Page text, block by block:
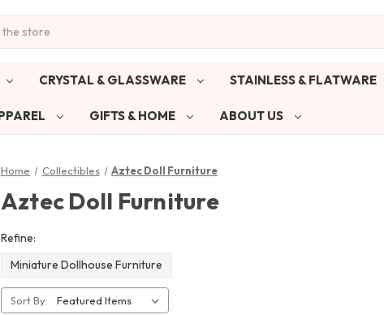
CRYSTAL & GLASSWARE STAINLESS & FLATWARE
GIFTS & HOME ABOUT US
Home Collectibles Aztec Doll Furniture
Aztec Doll Furniture
Refine:
Miniature Dollhouse Furniture
Sort By: